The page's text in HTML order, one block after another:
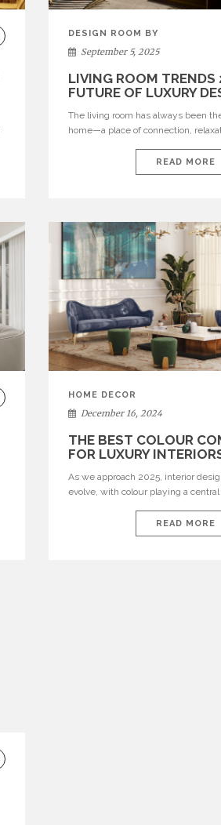
DESIGN ROOM BY
ROOM
September 5, 2025
LIVING ROOM
FUTURE OF LUXURY
The living room has always been
home—a place of connection,
greater: a sanctuary of luxury, a
creativity, and a canvas where
[…]
READ MORE
HOME DECOR
December 16, 2024
THE BEST COLOUR
FOR LUXURY
As we approach 2025, interior
evolve, with colour playing a
Vuitton Home, Gucci Décor,
are setting the trends, offering a
READ MORE